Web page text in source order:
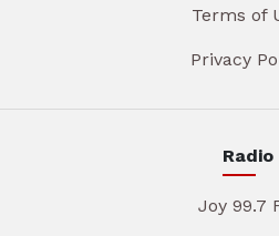
Terms of
Privacy
Radio
Joy 99.7